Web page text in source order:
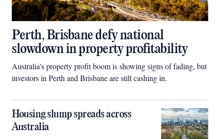
Perth, Brisbane defy national
slowdown in property profitability
Australia’s property profit boom is showing signs of fading, but
investors in Perth and Brisbane are still cashing in.
Housing slump spreads across
Australia